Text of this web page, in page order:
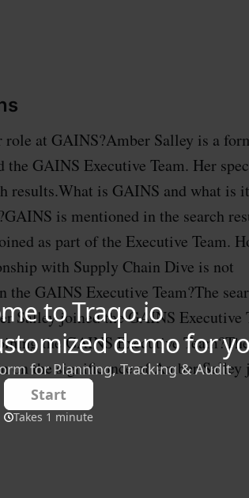
at GAINS?Amber Salley is a
GAINS Executive Team. Her
results.What is GAINS and what is
is mentioned in the search
as part of the Executive Team.
with Supply Chain Dive is not
GAINS Executive Team?The
Salley joined the GAINS Executive
the GAINS Executive
on the significance of Amber Salley